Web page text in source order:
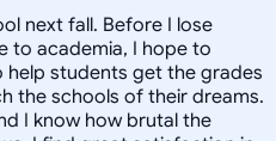
next fall. Before I lose
to academia, I hope to
help students get the grades
the schools of their dreams.
I know how brutal the